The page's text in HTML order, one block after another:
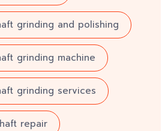
grinding and polishing
grinding machine
grinding services
repair